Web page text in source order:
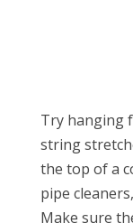
Try hanging
string
the top of a
pipe
Make sure